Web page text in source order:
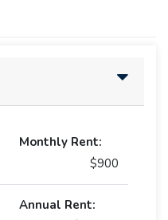
Monthly Rent:
$900
Annual Rent: